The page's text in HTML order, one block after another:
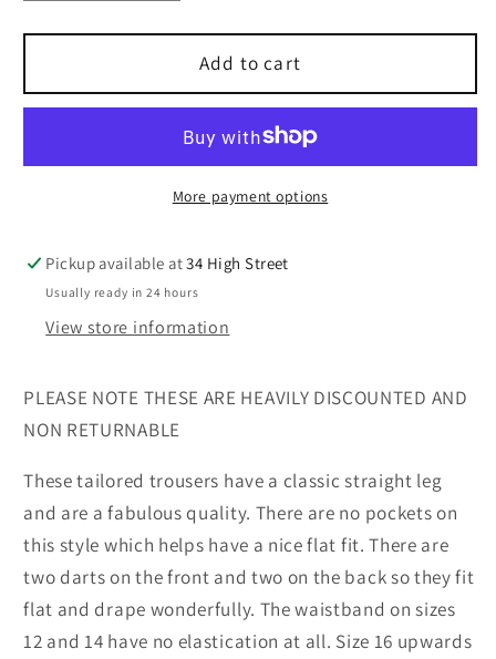
quantity
for
black
tailored
29
sizes
12-
24
quantity
for
Busy
black
tailored
trousers
29
inch
sizes
12-
24
Add to cart
More payment options
Pickup available at34 High Street
Usually ready in 24 hours
View store information
PLEASE NOTE THESE ARE HEAVILY DISCOUNTED AND
NON RETURNABLE
These tailored trousers have a classic straight leg
and are a fabulous quality. There are no pockets on
this style which helps have a nice flat fit. There are
two darts on the front and two on the back so they fit
flat and drape wonderfully. The waistband on sizes
12 and 14 have no elastication at all. Size 16 upwards